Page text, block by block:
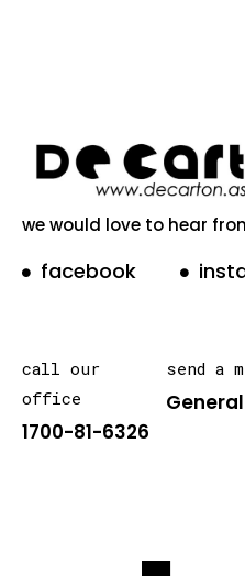
we would love to hear
facebook
call our
office
1700-81-6326
send a